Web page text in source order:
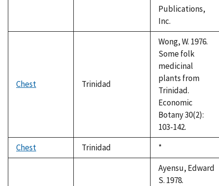
Publications,
Inc.
Chest Trinidad
Wong, W. 1976.
Some folk
medicinal
plants from
Trinidad.
Economic
Botany 30(2):
103-142.
Chest
Trinidad
Duke,
1992
*
Ayensu, Edward
S. 1978.